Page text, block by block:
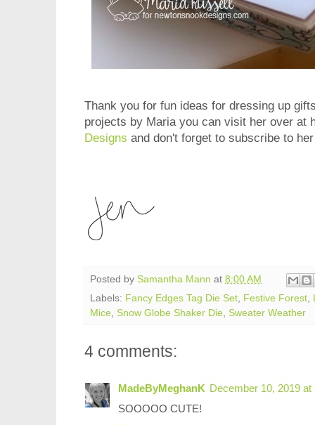
Thank you for fun ideas for dressing up
projects by Maria you can visit her over at
Designs and don't forget to subscribe to
Posted by Samantha Mann at 8:00 AM
Labels: Fancy Edges Tag Die Set Festive Forest
Mice Snow Globe Shaker Die Sweater Weather
4 comments:
MadeByMeghanK December 10, 2019 at
SOOOOO CUTE!